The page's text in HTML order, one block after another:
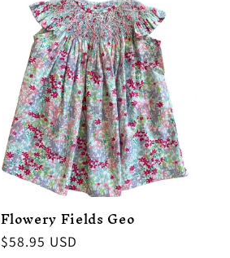
Flowery Fields Geo
Regular
$58.95 USD